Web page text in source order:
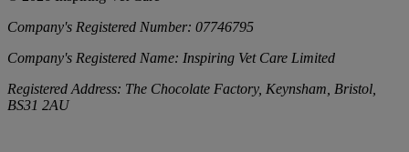
Company's Registered Number: 07746795
Company's Registered Name: Inspiring Vet Care Limited
Registered Address: The Chocolate Factory, Keynsham, Bristol,
BS31 2AU